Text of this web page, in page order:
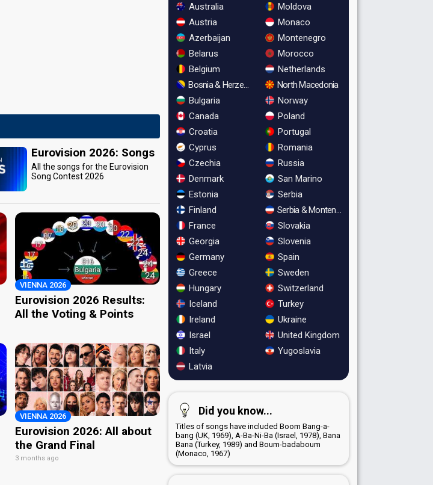
Eurovision 2026: Songs
All the songs for the Eurovision
Song Contest 2026
VIENNA 2026
Eurovision 2026 Results:
All the Voting & Points
VIENNA 2026
Eurovision 2026: All about
the Grand Final
3 months ago
Australia
Austria
Azerbaijan
Belarus
Belgium
Bosnia & Herzegovina
Bulgaria
Canada
Croatia
Cyprus
Czechia
Denmark
Estonia
Finland
France
Georgia
Germany
Greece
Hungary
Iceland
Ireland
Israel
Italy
Latvia
Moldova
Monaco
Montenegro
Morocco
Netherlands
North Macedonia
Norway
Poland
Portugal
Romania
Russia
San Marino
Serbia
Serbia & Montenegro
Slovakia
Slovenia
Spain
Sweden
Switzerland
Turkey
Ukraine
United Kingdom
Yugoslavia
Did you know...
Titles of songs have included Boom Bang-a-
bang (UK, 1969), A-Ba-Ni-Ba (Israel, 1978), Bana
Bana (Turkey, 1989) and Boum-badaboum
(Monaco, 1967)